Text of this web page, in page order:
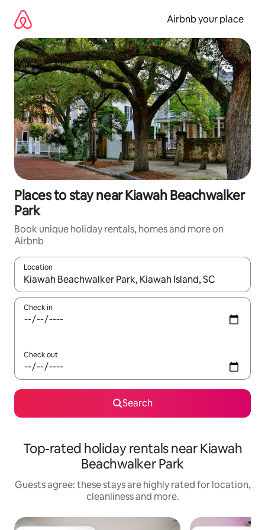
content
Airbnb your place
Places to stay near Kiawah Beachwalker
Park
Book unique holiday rentals, homes and more on
Airbnb
Location
When results are available, navigate with the up and down
Check in
Check out
Search
Top-rated holiday rentals near Kiawah
Beachwalker Park
Guests agree: these stays are highly rated for location,
cleanliness and more.